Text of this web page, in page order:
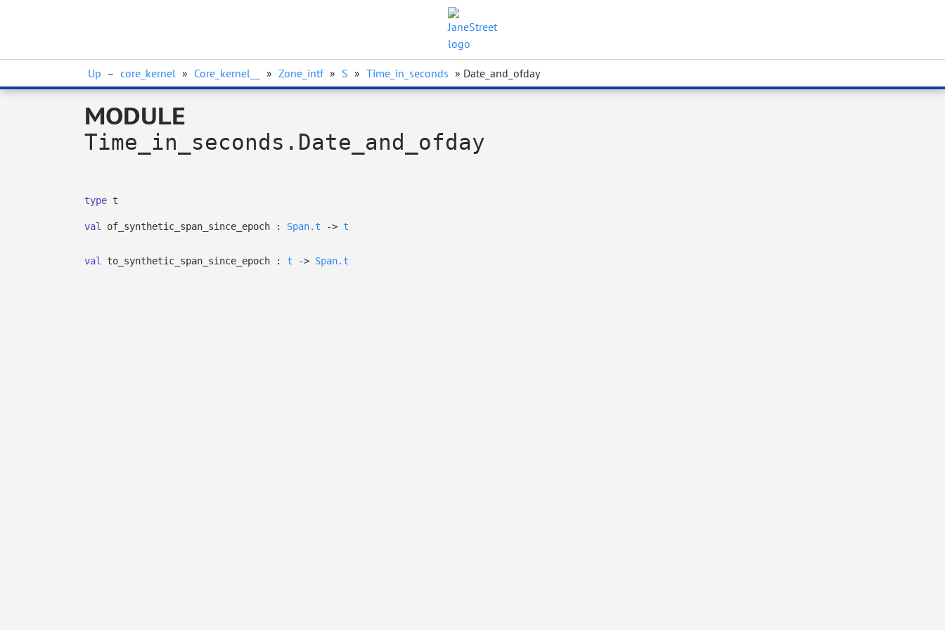
Up – core_kernel » Core_kernel__ » Zone_intf » S » Time_in_seconds » Date_and_ofday
MODULE
Time_in_seconds.Date_and_ofday
type t
val of_synthetic_span_since_epoch : Span.t -> t
val to_synthetic_span_since_epoch : t -> Span.t